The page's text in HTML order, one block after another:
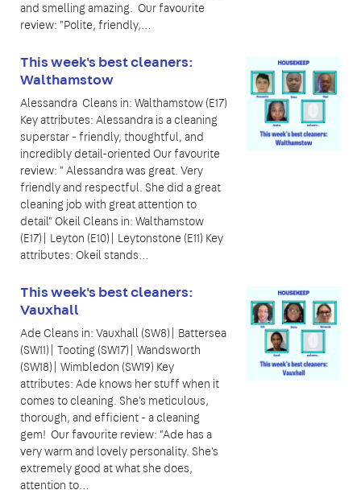
and smelling amazing. Our favourite
review: "Polite, friendly,…
This week's best cleaners:
Walthamstow
Alessandra Cleans in: Walthamstow (E17)
Key attributes: Alessandra is a cleaning
superstar - friendly, thoughtful, and
incredibly detail-oriented Our favourite
review: " Alessandra was great. Very
friendly and respectful. She did a great
cleaning job with great attention to
detail" Okeil Cleans in: Walthamstow
(E17)| Leyton (E10)| Leytonstone (E11) Key
attributes: Okeil stands…
This week's best cleaners:
Vauxhall
Ade Cleans in: Vauxhall (SW8)| Battersea
(SW11)| Tooting (SW17)| Wandsworth
(SW18)| Wimbledon (SW19) Key
attributes: Ade knows her stuff when it
comes to cleaning. She's meticulous,
thorough, and efficient - a cleaning
gem! Our favourite review: "Ade has a
very warm and lovely personality. She's
extremely good at what she does,
attention to…